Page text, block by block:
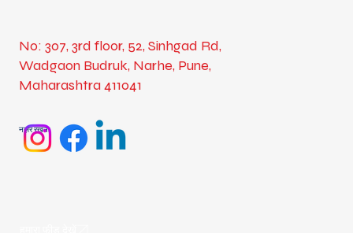
नज़र रखना
No: 307, 3rd floor, 52, Sinhgad Rd,
Wadgaon Budruk, Narhe, Pune,
Maharashtra 411041